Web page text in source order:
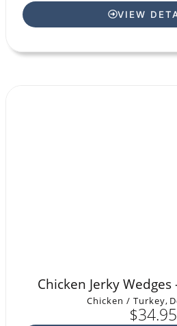
VIEW
Chicken Jerky
Chicken / Turkey,
$34.95